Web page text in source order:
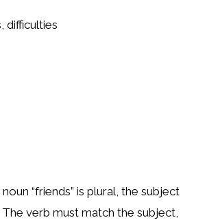
difficulties
“friends” is plural, the subject
The verb must match the subject,